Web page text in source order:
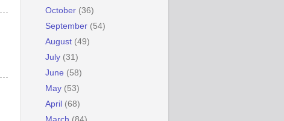
October (36)
September (54)
August (49)
July (31)
June (58)
May (53)
April (68)